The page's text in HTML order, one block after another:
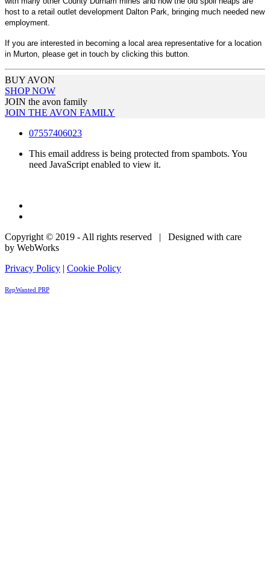
host to a retail outlet development Dalton Park, bringing much needed new
employment.
If you are interested in becoming a local area representative for a location
in Murton, please get in touch by clicking this button.
BUY AVON
SHOP NOW
JOIN the avon family
JOIN THE AVON FAMILY
07557406023
This email address is being protected from spambots. You
need JavaScript enabled to view it.
Copyright © 2019 - All rights reserved | Designed with care
by WebWorks
Privacy Policy | Cookie Policy
RepWanted PRP